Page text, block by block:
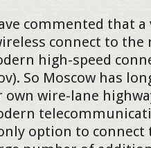
commented that
connect to the
high-speed
So Moscow has
wire-lane
option to